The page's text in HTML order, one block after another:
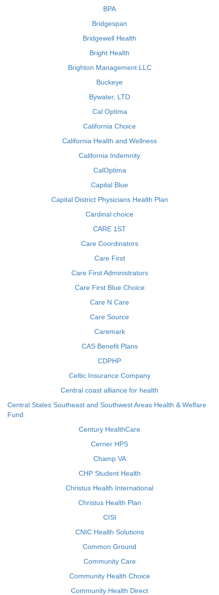
BPA
Bridgespan
Bridgewell Health
Bright Health
Brighton Management LLC
Buckeye
Bywater, LTD
Cal Optima
California Choice
California Health and Wellness
California Indemnity
CalOptima
Capital Blue
Capital District Physicians Health Plan
Cardinal choice
CARE 1ST
Care Coordinators
Care First
Care First Administrators
Care First Blue Choice
Care N Care
Care Source
Caremark
CAS Benefit Plans
CDPHP
Celtic Insurance Company
Central coast alliance for health
Central States Southeast and Southwest Areas Health & Welfare
Fund
Century HealthCare
Cerner HPS
Champ VA
CHP Student Health
Christus Health International
Christus Health Plan
CISI
CNIC Health Solutions
Common Ground
Community Care
Community Health Choice
Community Health Direct